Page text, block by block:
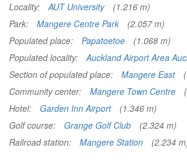
Locality:
AUT University
(1.216 m)
Park:
Mangere Centre Park
(2.057 m)
Populated place:
Papatoetoe
(1.068 m)
Populated locality:
Auckland Airport Area
Section of populated place:
Mangere East
Community center:
Mangere Town Centre
Hotel:
Garden Inn Airport
(1.346 m)
Golf course:
Grange Golf Club
(2.324 m)
Railroad station:
Mangere Station (2.234